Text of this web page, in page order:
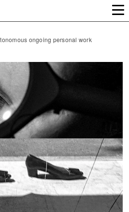
ongoing personal work